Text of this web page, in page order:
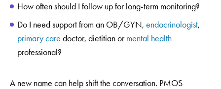
How often should I follow up for long-term monitoring?
Do I need support from an OB/GYN, endocrinologist,
primary care doctor, dietitian ormental health
professional?
A new name can help shift the conversation. PMOS